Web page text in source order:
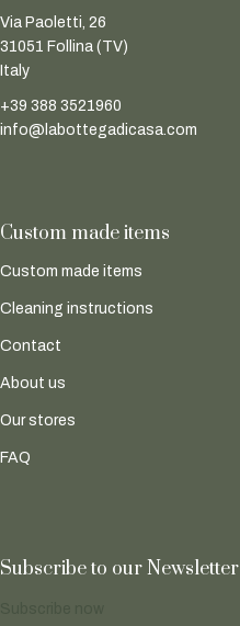
Via Paoletti, 26
31051 Follina (TV)
Italy
+39 388 3521960
info@labottegadicasa.com
Custom made items
Custom made items
Cleaning instructions
Contact
About us
Our stores
FAQ
Subscribe to our Newsletter